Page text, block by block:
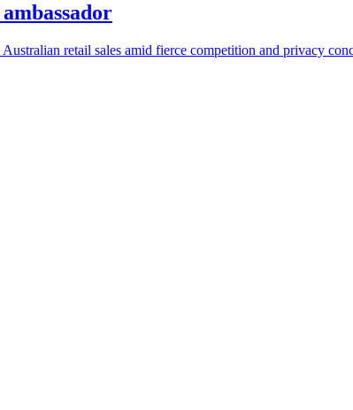
retail sales amid fierce competition and privacy